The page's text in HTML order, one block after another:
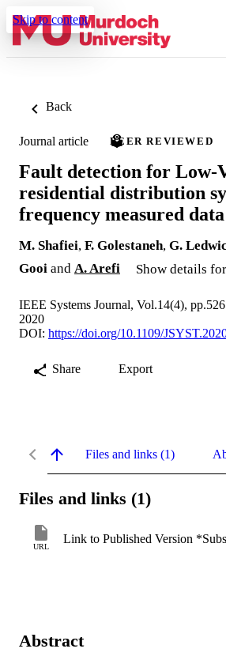
Skip to content
Back
Journal article PEER REVIEWED
Fault detection for Low-
residential distribution
frequency measured data
M. Shafiei, F. Golestaneh, G.
Gooi and A. Arefi Show details
IEEE Systems Journal, Vol.14(4),
2020
DOI: https://doi.org/10.1109/
Share Export
Files and links (1)
Files and links (1)
URL
Abstract